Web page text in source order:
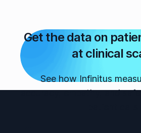
Get the data on
at clinical
See how Infinitus
accuracy, empathy, and